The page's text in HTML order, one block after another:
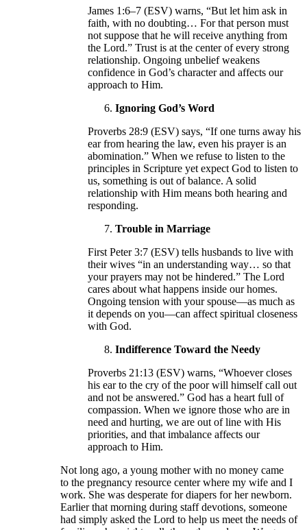
James 1:6–7 (ESV) warns, “But let him ask in
faith, with no doubting… For that person must
not suppose that he will receive anything from
the Lord.” Trust is at the center of every strong
relationship. Ongoing unbelief weakens
confidence in God’s character and affects our
approach to Him.
Ignoring God’s Word
Proverbs 28:9 (ESV) says, “If one turns away his
ear from hearing the law, even his prayer is an
abomination.” When we refuse to listen to the
principles in Scripture yet expect God to listen to
us, something is out of balance. A solid
relationship with Him means both hearing and
responding.
Trouble in Marriage
First Peter 3:7 (ESV) tells husbands to live with
their wives “in an understanding way… so that
your prayers may not be hindered.” The Lord
cares about what happens inside our homes.
Ongoing tension with your spouse—as much as
it depends on you—can affect spiritual closeness
with God.
Indifference Toward the Needy
Proverbs 21:13 (ESV) warns, “Whoever closes
his ear to the cry of the poor will himself call out
and not be answered.” God has a heart full of
compassion. When we ignore those who are in
need and hurting, we are out of line with His
priorities, and that imbalance affects our
approach to Him.
Not long ago, a young mother with no money came
to the pregnancy resource center where my wife and I
work. She was desperate for diapers for her newborn.
Earlier that morning during staff devotions, someone
had simply asked the Lord to help us meet the needs of